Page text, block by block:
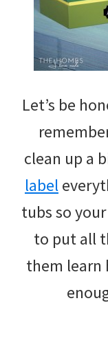
Let’s be
clean up a
label
tubs so
to put all
them learn